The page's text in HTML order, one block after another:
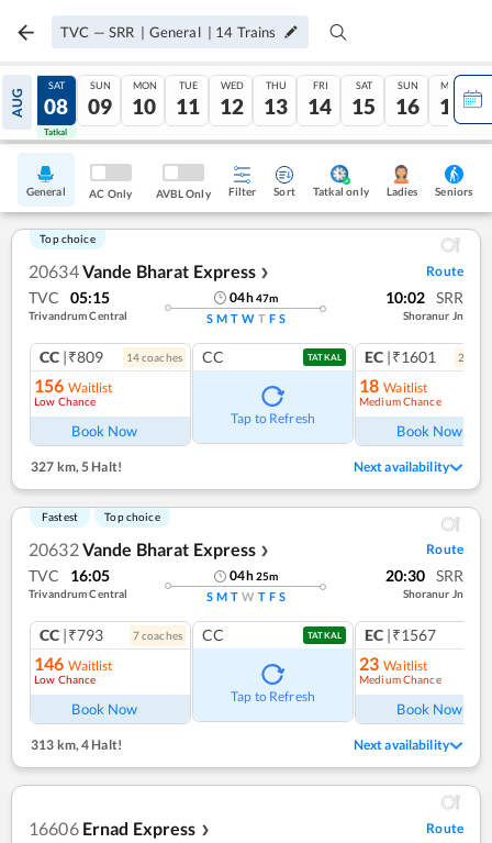
TVC — SRR | General | 14 Trains
AUG
07
Tatkal
SAT
08
Tatkal
SUN
09
MON
10
TUE
11
WED
12
THU
13
FRI
14
SAT
15
SUN
16
MON
17
General AC Only AVBL Only Filter Sort Tatkal only Ladies Seniors
Top choice
20634Vande Bharat Express ❯ Route
TVC 05:15
Trivandrum Central
04h47m
S M T W T F S
10:02 SRR
Shoranur Jn
CC |₹809 14coaches
156 Waitlist
Low Chance
Book Now
CC TATKAL
Tap to Refresh
EC |₹1601 2
18 Waitlist
Medium Chance
Book Now
327 km,5 Halt! Next availability
Fastest Top choice
20632Vande Bharat Express ❯ Route
TVC 16:05
Trivandrum Central
04h25m
S M T W T F S
20:30 SRR
Shoranur Jn
CC |₹793 7coaches
146 Waitlist
Low Chance
Book Now
CC TATKAL
Tap to Refresh
EC |₹1567
23 Waitlist
Medium Chance
Book Now
313 km,4 Halt! Next availability
16606 Ernad Express ❯ Route